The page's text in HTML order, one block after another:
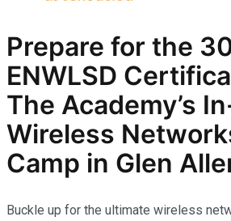
Prepare for the
ENWLSD
The Academy’s
Wireless
Camp in Glen
Buckle up for the ultimate wireless